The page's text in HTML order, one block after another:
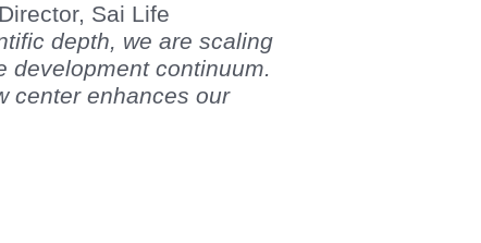
Sai Life
depth, we are scaling
development continuum.
center enhances our